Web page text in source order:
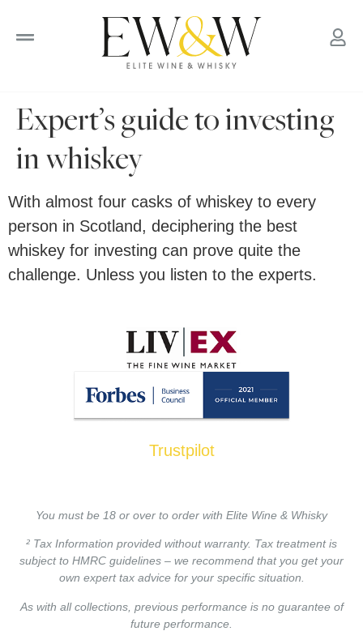
Expert’s guide to investing
in whiskey
With almost four casks of whiskey to every
person in Scotland, deciphering the best
whiskey for investing can prove quite the
challenge. Unless you listen to the experts.
Trustpilot
You must be 18 or over to order with Elite Wine & Whisky
² Tax Information provided without warranty. Tax treatment is
subject to HMRC guidelines – we recommend that you get your
own expert tax advice for your specific situation.
As with all collections, previous performance is no guarantee of
future performance.